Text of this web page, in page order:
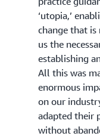
‘utopia,’
change that
us the
establishing
All this was
enormous
on our
adapted their
without